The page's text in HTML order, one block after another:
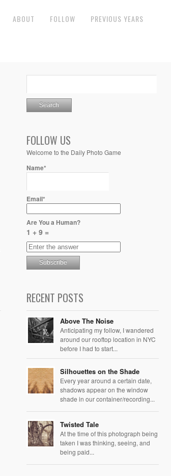
ABOUT FOLLOW PREVIOUS YEARS
FOLLOW US
Welcome to the Daily Photo Game
Name*
Email*
Are You a Human?
1 + 9 =
RECENT POSTS
Above The Noise
Anticipating my follow, I wandered
around our rooftop location in NYC
before I had to start...
Silhouettes on the Shade
Every year around a certain date,
shadows appear on the window
shade in our container/recording...
Twisted Tale
At the time of this photograph being
taken I was thinking, seeing, and
being paid...